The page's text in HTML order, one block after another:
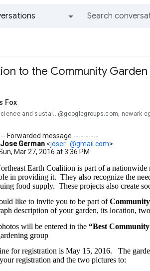
to the Community
Fox
and-sustai...@googlegroups.com, newark-
Forwarded message ----------
Jose German <joser...@gmail.com>
Mar 27, 2016 at 3:36 PM
Earth Coalition is part of a
in providing it. They also recognize the
food supply. These projects also create
like to invite you to be part of
description of your garden, its location,
will be entered in the “Best
group
for registration is May 15, 2016.
The
registration and the two pictures to: